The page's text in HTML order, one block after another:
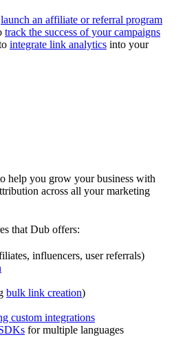
launch an affiliate or referral program
track the success of your campaigns
integrate link analytics into your
help you grow your business with
across all your marketing
that Dub offers:
influencers, user referrals)
bulk link creation)
custom integrations
for multiple languages